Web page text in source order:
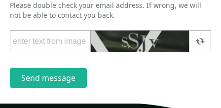
Please double check your email address. If wrong, we will
not be able to contact you back.
Send message